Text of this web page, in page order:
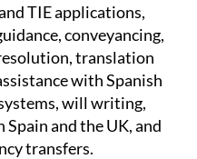
TIE applications,
conveyancing,
translation
with Spanish
will writing,
and the UK, and
transfers.